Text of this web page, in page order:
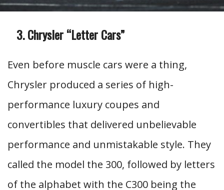
Chrysler “Letter Cars”
Even before muscle cars were a thing,
Chrysler produced a series of high-
performance luxury coupes and
convertibles that delivered unbelievable
performance and unmistakable style. They
called the model the 300, followed by letters
of the alphabet with the C300 being the